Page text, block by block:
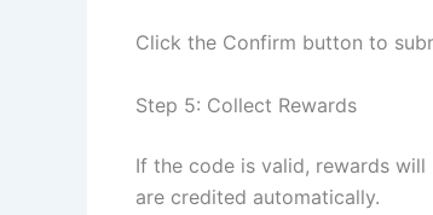
Click the Confirm button to
Step 5: Collect Rewards
If the code is valid, rewards
are credited automatically.